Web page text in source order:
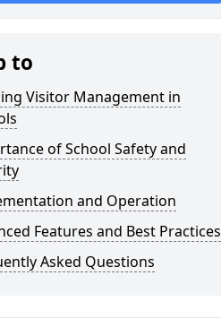
to
Visitor Management in
of School Safety and
and Operation
Features and Best Practices
Asked Questions